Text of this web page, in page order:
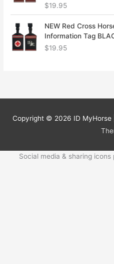
Rated5.00
out of 5
$19.95
NEW Red Cross
Information Tag
$19.95
Copyright © 2026 ID MyHorse
Social media & sharing icons